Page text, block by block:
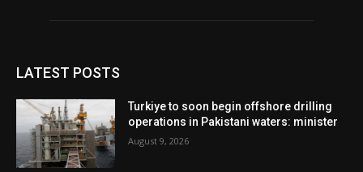
LATEST POSTS
Turkiye to soon begin offshore drilling
operations in Pakistani waters: minister
August 9, 2026